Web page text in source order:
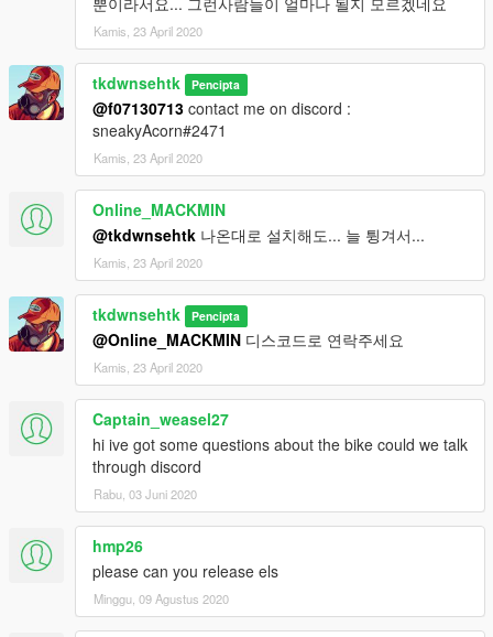
Kamis, 23 April 2020
tkdwnsehtk Pencipta
@f07130713 contact me on discord :
sneakyAcorn#2471
Kamis, 23 April 2020
Online_MACKMIN
@tkdwnsehtk 나온대로 설치해도... 늘 튕겨서...
Kamis, 23 April 2020
tkdwnsehtk Pencipta
@Online_MACKMIN 디스코드로 연락주세요
Kamis, 23 April 2020
Captain_weasel27
hi ive got some questions about the bike could we talk
through discord
Rabu, 03 Juni 2020
hmp26
please can you release els
Minggu, 09 Agustus 2020